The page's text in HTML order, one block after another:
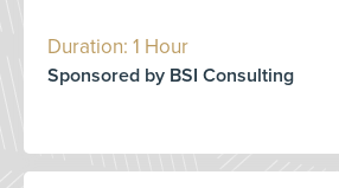
Duration: 1 Hour
Sponsored by BSI Consulting